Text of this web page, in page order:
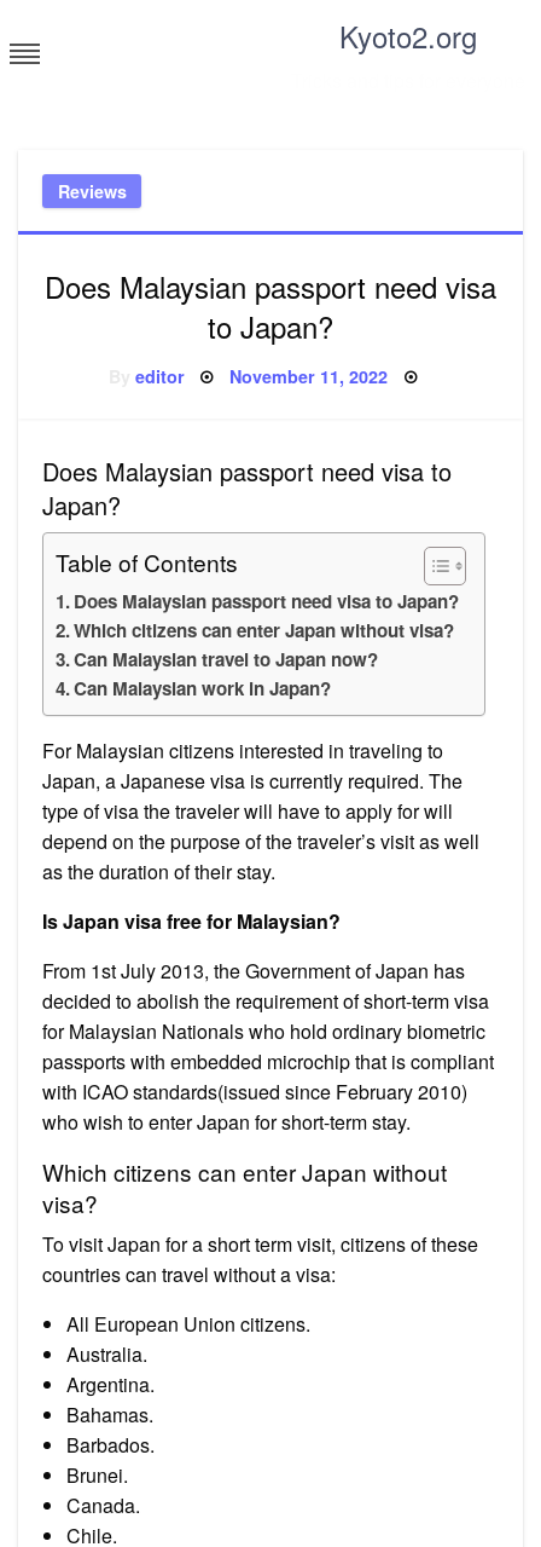
to
content
Kyoto2.org
Reviews
Does Malaysian passport need visa
to Japan?
editor Posted
November 11, 2022
Does Malaysian passport need visa to
Japan?
Table of Contents
Does Malaysian passport need visa to Japan?
Which citizens can enter Japan without visa?
Can Malaysian travel to Japan now?
Can Malaysian work in Japan?
For Malaysian citizens interested in traveling to
Japan, a Japanese visa is currently required. The
type of visa the traveler will have to apply for will
depend on the purpose of the traveler’s visit as well
as the duration of their stay.
Is Japan visa free for Malaysian?
From 1st July 2013, the Government of Japan has
decided to abolish the requirement of short-term visa
for Malaysian Nationals who hold ordinary biometric
passports with embedded microchip that is compliant
with ICAO standards(issued since February 2010)
who wish to enter Japan for short-term stay.
Which citizens can enter Japan without
visa?
To visit Japan for a short term visit, citizens of these
countries can travel without a visa:
All European Union citizens.
Australia.
Argentina.
Bahamas.
Barbados.
Brunei.
Canada.
Chile.